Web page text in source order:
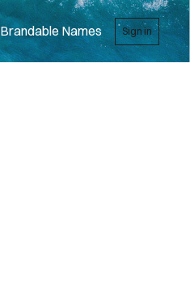
Brandable Names Sign in